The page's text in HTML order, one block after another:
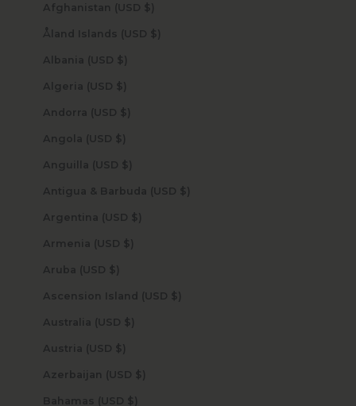
Afghanistan (USD $)
Åland Islands (USD $)
Albania (USD $)
Algeria (USD $)
Andorra (USD $)
Angola (USD $)
Anguilla (USD $)
Antigua & Barbuda (USD $)
Argentina (USD $)
Armenia (USD $)
Aruba (USD $)
Ascension Island (USD $)
Australia (USD $)
Austria (USD $)
Azerbaijan (USD $)
Bahamas (USD $)